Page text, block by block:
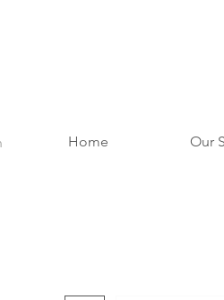
Home Our